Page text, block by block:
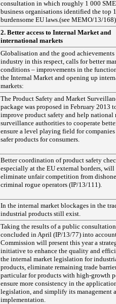
consultation in which roughly 1 000
business organisations identified the top
burdensome EU laws.(see MEMO/13/
2. Better access to Internal Market and
international markets
Globalisation and the good achievements
industry in this respect, calls for better
conditions – improvements in the
the Internal Market and opening up
markets:
The Product Safety and Market
package was proposed in February 2013
improve product safety and help national
surveillance authorities to cooperate
ensure a level playing field for companies
safer products for consumers.
Better coordination of product safety
especially at the EU external borders, will
eliminate unfair competition from
criminal rogue operators (IP/13/111).
In the internal market blockages in the
industrial products still exist.
Taking the results of a public consultation
concluded in April (IP/13/77) into
Commission will present this year a
initiative to enhance the quality and
the internal market legislation for
products, eliminate remaining trade
particular for products with high-growth
ensure more consistency in the
legislation, and simplify its management
implementation.